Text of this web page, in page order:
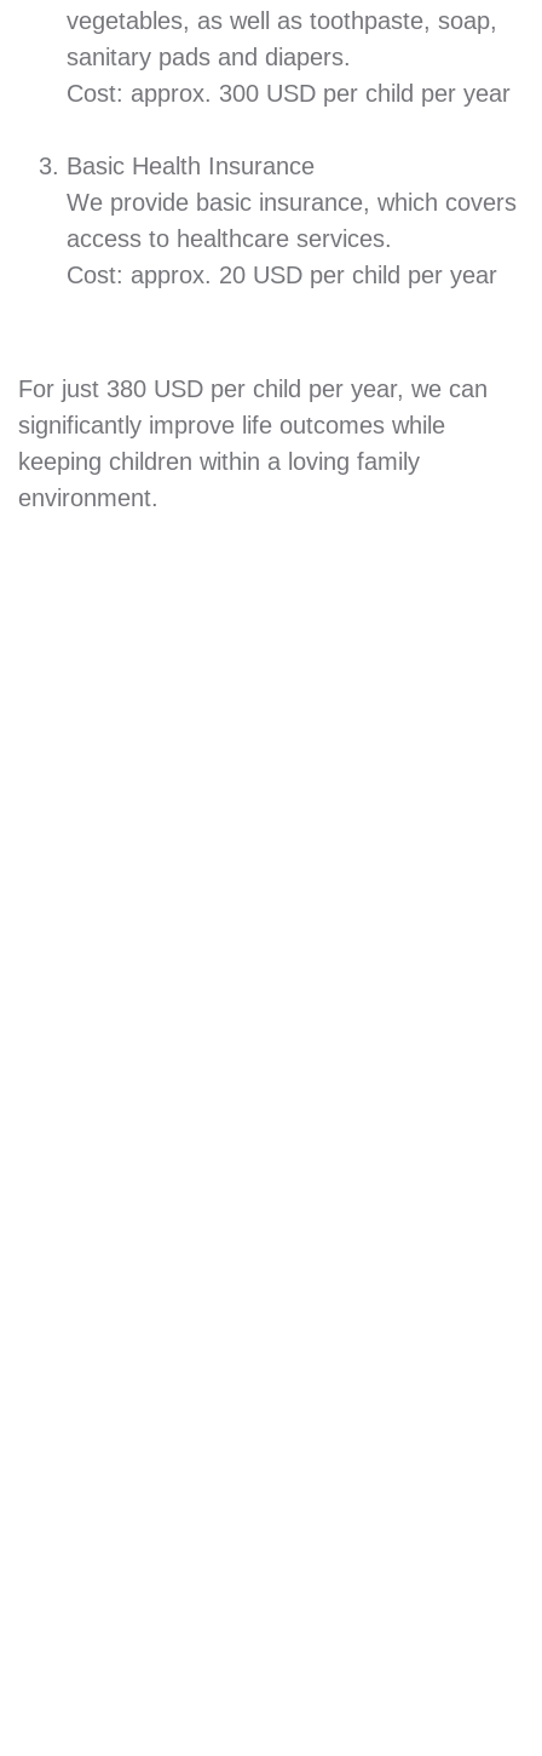
vegetables, as well as toothpaste, soap,
sanitary pads and diapers.
Cost: approx. 300 USD per child per year
Basic Health Insurance
We provide basic insurance, which covers
access to healthcare services.
Cost: approx. 20 USD per child per year
For just 380 USD per child per year, we can
significantly improve life outcomes while
keeping children within a loving family
environment.